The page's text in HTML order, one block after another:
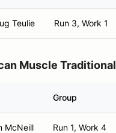
Teulie Run 3, Work 1
Muscle Traditional
Group
McNeill Run 1, Work 4